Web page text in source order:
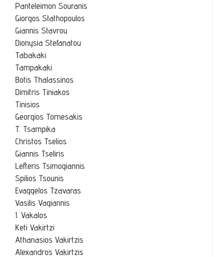
Panteleimon Souranis
Giorgos Stathopoulos
Giannis Stavrou
Dionysia Stefanatou
Tabakaki
Tampakaki
Botis Thalassinos
Dimitris Tiniakos
Tinisios
Georgios Tornesakis
T. Tsampika
Christos Tselios
Giannis Tseliris
Lefteris Tsimogiannis
Spilios Tsounis
Evaggelos Tzavaras
Vasilis Vagiannis
I. Vakalos
Keti Vakirtzi
Athanasios Vakirtzis
Alexandros Vakirtzis